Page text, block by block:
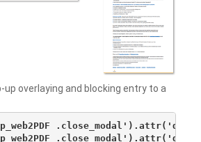
up overlaying and blocking entry to a